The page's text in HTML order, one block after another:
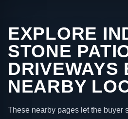
EXPLORE
STONE
DRIVEWAYS
NEARBY
These nearby pages let the buyer